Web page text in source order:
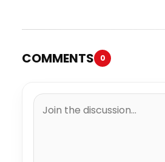
COMMENTS 0